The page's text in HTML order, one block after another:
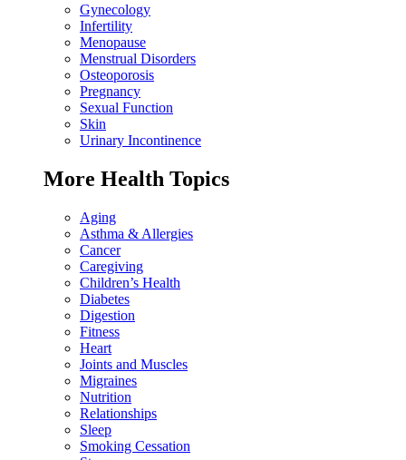
Gynecology
Infertility
Menopause
Menstrual Disorders
Osteoporosis
Pregnancy
Sexual Function
Skin
Urinary Incontinence
More Health Topics
Aging
Asthma & Allergies
Cancer
Caregiving
Children’s Health
Diabetes
Digestion
Fitness
Heart
Joints and Muscles
Migraines
Nutrition
Relationships
Sleep
Smoking Cessation